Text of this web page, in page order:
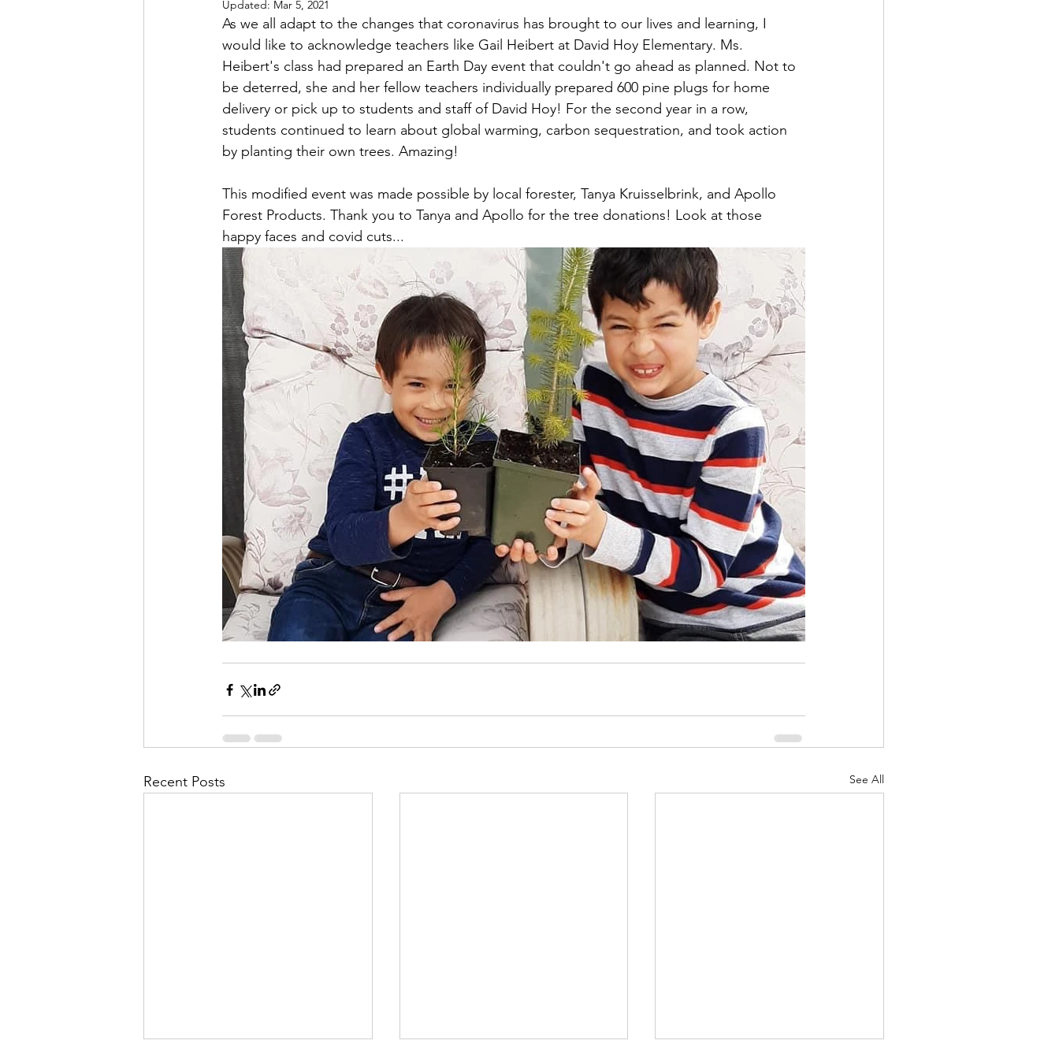
Updated: Mar 5, 2021
As we all adapt to the changes that coronavirus has brought to our lives and learning, I
would like to acknowledge teachers like Gail Heibert at David Hoy Elementary. Ms.
Heibert's class had prepared an Earth Day event that couldn't go ahead as planned. Not to
be deterred, she and her fellow teachers individually prepared 600 pine plugs for home
delivery or pick up to students and staff of David Hoy! For the second year in a row,
students continued to learn about global warming, carbon sequestration, and took action
by planting their own trees. Amazing!
This modified event was made possible by local forester, Tanya Kruisselbrink, and Apollo
Forest Products. Thank you to Tanya and Apollo for the tree donations! Look at those
happy faces and covid cuts...
Recent Posts See All